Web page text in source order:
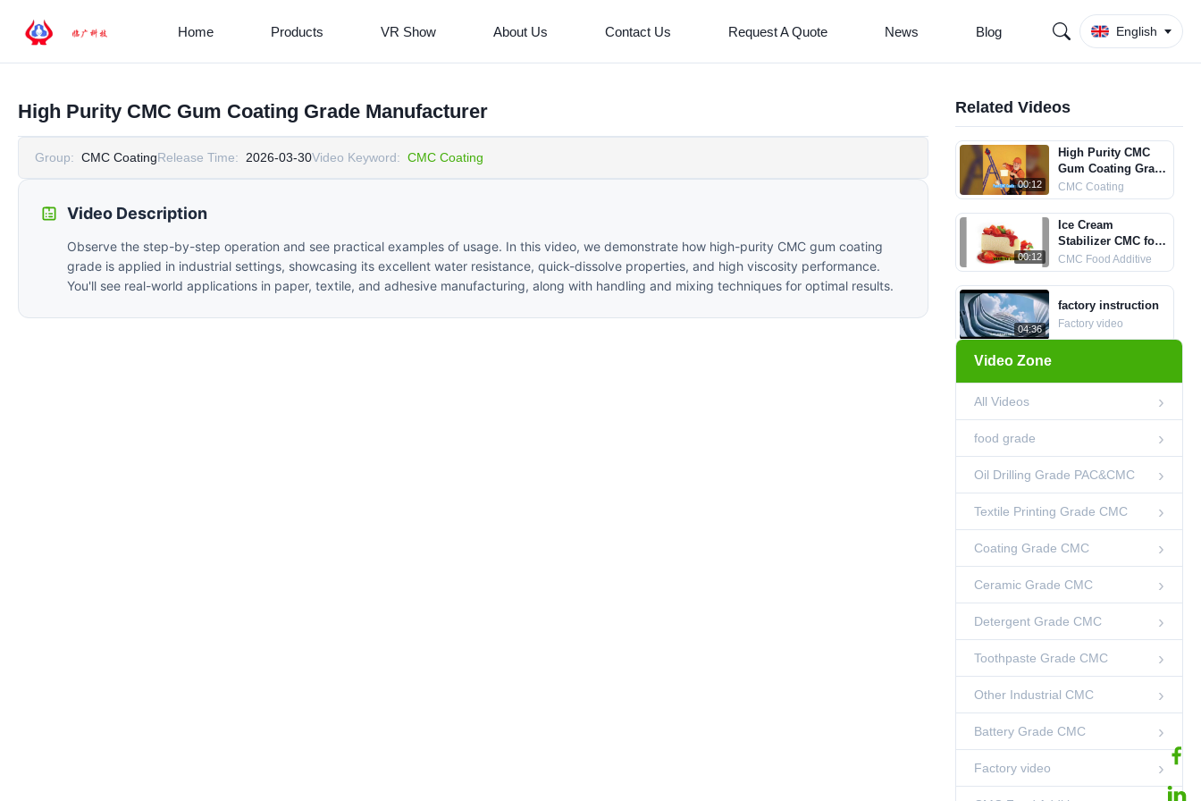
Home Products VR Show About Us Contact Us Request A Quote News Blog English
High Purity CMC Gum Coating Grade Manufacturer
Group: CMC CoatingRelease Time: 2026-03-30Video Keyword: CMC Coating
Video Description
Observe the step-by-step operation and see practical examples of usage. In this video, we demonstrate how high-purity CMC gum coating
grade is applied in industrial settings, showcasing its excellent water resistance, quick-dissolve properties, and high viscosity performance.
You'll see real-world applications in paper, textile, and adhesive manufacturing, along with handling and mixing techniques for optimal results.
Related Videos
00:12
High Purity CMC
Gum Coating Grade
Manufacturer
CMC Coating
00:12
Ice Cream
Stabilizer CMC for
Smooth Taste
CMC Food Additive
04:36
factory instruction
Factory video
00:38
00:09
VISCOSITY
Other Videos
00:03
CMC Food Additive
Heat Stable 25kg
CMC Food Additive
00:12
CMC For Jelly Milk
Jelly Jam Food
Thickener
CMC Food Additive
00:12
99% CMC Food
Additive Powder
CMC Food Additive
00:54
QUICK DISSOLVE
CMC
Video Zone
All Videos
food grade
Oil Drilling Grade PAC&CMC
Textile Printing Grade CMC
Coating Grade CMC
Ceramic Grade CMC
Detergent Grade CMC
Toothpaste Grade CMC
Other Industrial CMC
Battery Grade CMC
Factory video